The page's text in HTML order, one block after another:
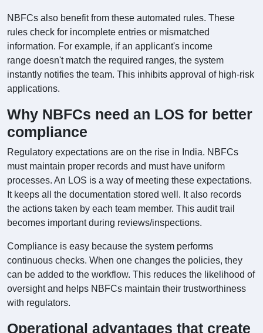
NBFCs also benefit from these automated rules. These
rules check for incomplete entries or mismatched
information. For example, if an applicant's income
range doesn't match the required ranges, the system
instantly notifies the team. This inhibits approval of high-risk
applications.
Why NBFCs need an LOS for better
compliance
Regulatory expectations are on the rise in India. NBFCs
must maintain proper records and must have uniform
processes. An LOS is a way of meeting these expectations.
It keeps all the documentation stored well. It also records
the actions taken by each team member. This audit trail
becomes important during reviews/inspections.
Compliance is easy because the system performs
continuous checks. When one changes the policies, they
can be added to the workflow. This reduces the likelihood of
oversight and helps NBFCs maintain their trustworthiness
with regulators.
Operational advantages that create